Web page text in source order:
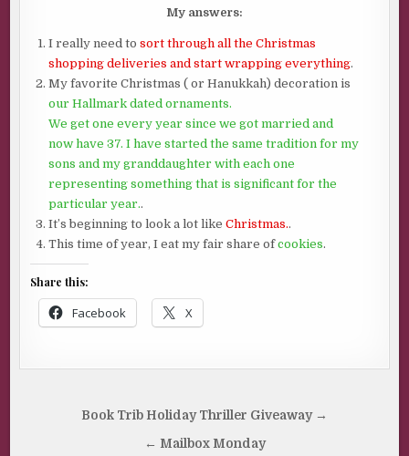
My answers:
I really need tosort through all the Christmas
shopping deliveries and start wrapping everything.
My favorite Christmas ( or Hanukkah) decoration is
our Hallmark dated ornaments.
We get one every year since we got married and
now have 37. I have started the same tradition for my
sons and my granddaughter with each one
representing something that is significant for the
particular year..
It’s beginning to look a lot likeChristmas..
This time of year, I eat my fair share ofcookies.
Share this:
Facebook X
Book Trib Holiday Thriller Giveaway →
← Mailbox Monday